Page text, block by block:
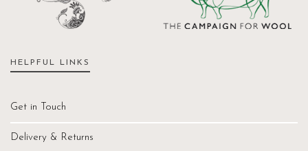
HELPFUL LINKS
Get in Touch
Delivery & Returns